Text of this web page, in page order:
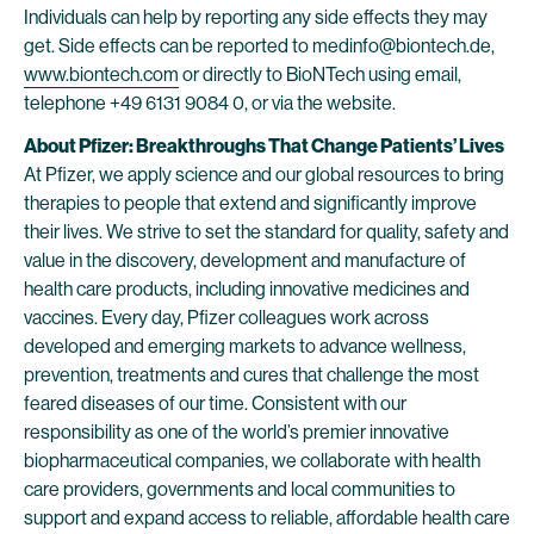
Individuals can help by reporting any side effects they may
get. Side effects can be reported to medinfo@biontech.de,
www.biontech.com or directly to BioNTech using email,
telephone +49 6131 9084 0, or via the website.
About Pfizer: Breakthroughs That Change Patients’ Lives
At Pfizer, we apply science and our global resources to bring
therapies to people that extend and significantly improve
their lives. We strive to set the standard for quality, safety and
value in the discovery, development and manufacture of
health care products, including innovative medicines and
vaccines. Every day, Pfizer colleagues work across
developed and emerging markets to advance wellness,
prevention, treatments and cures that challenge the most
feared diseases of our time. Consistent with our
responsibility as one of the world’s premier innovative
biopharmaceutical companies, we collaborate with health
care providers, governments and local communities to
support and expand access to reliable, affordable health care